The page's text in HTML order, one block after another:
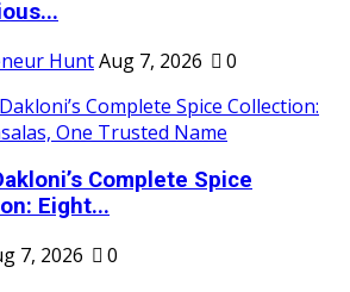
HuntAug 7, 2026 0
Complete Spice
Eight...
7, 2026 0